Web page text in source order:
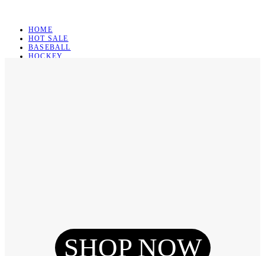
HOME
HOT SALE
BASEBALL
HOCKEY
Reset Password
SHOP NOW